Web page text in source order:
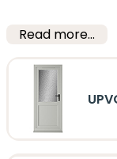
being the
with extremes
look like wood,
Read more...